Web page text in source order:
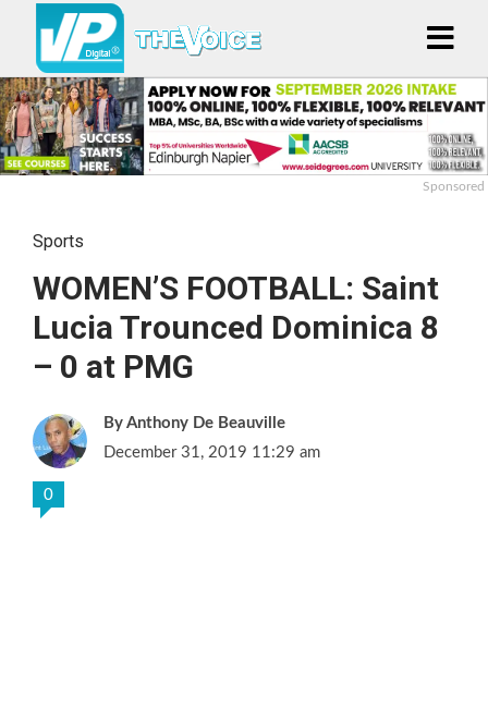
Sponsored
Sports
WOMEN’S FOOTBALL: Saint
Lucia Trounced Dominica 8
– 0 at PMG
Anthony De Beauville
December 31, 2019 11:29 am
0